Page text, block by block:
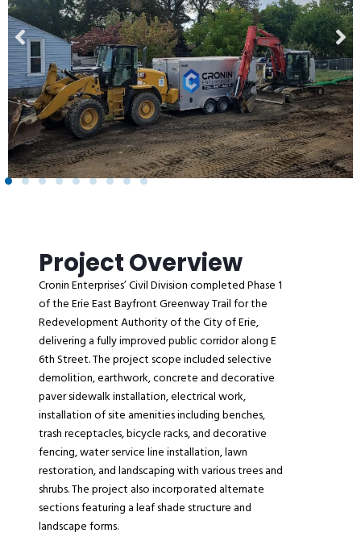
Project Overview
Cronin Enterprises’ Civil Division completed Phase 1
of the Erie East Bayfront Greenway Trail for the
Redevelopment Authority of the City of Erie,
delivering a fully improved public corridor along E
6th Street. The project scope included selective
demolition, earthwork, concrete and decorative
paver sidewalk installation, electrical work,
installation of site amenities including benches,
trash receptacles, bicycle racks, and decorative
fencing, water service line installation, lawn
restoration, and landscaping with various trees and
shrubs. The project also incorporated alternate
sections featuring a leaf shade structure and
landscape forms.